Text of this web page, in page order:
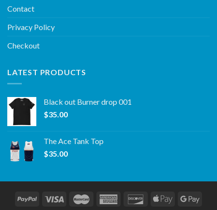
Contact
Privacy Policy
Checkout
LATEST PRODUCTS
Black out Burner drop 001
$35.00
The Ace Tank Top
$35.00